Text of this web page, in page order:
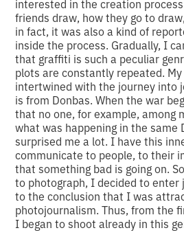
interested in the creation
friends draw, how they go to
in fact, it was also a kind of
inside the process. Gradually, I
that graffiti is such a peculiar
plots are constantly repeated.
intertwined with the journey into
is from Donbas. When the war
that no one, for example, among
what was happening in the same
surprised me a lot. I have this
communicate to people, to their
that something bad is going on.
to photograph, I decided to enter
to the conclusion that I was
photojournalism. Thus, from the
I began to shoot already in this